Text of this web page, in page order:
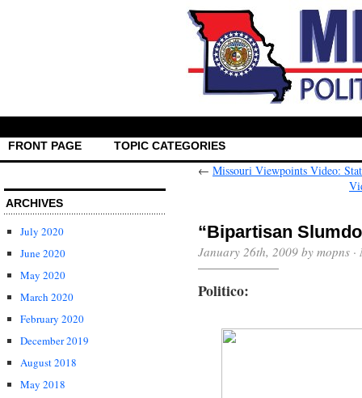
FRONT PAGE TOPIC CATEGORIES
ARCHIVES
July 2020
June 2020
May 2020
March 2020
February 2020
December 2019
August 2018
May 2018
← Missouri Viewpoints Video:
“Bipartisan
January 26th, 2009 by mopns ·
Politico: